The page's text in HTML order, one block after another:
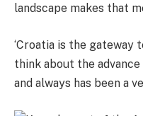
landscape makes that
‘Croatia is the gateway
think about the
and always has been a